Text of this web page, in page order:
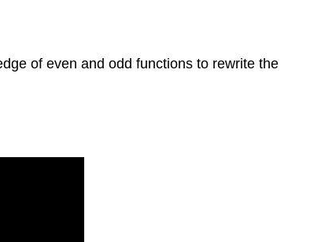
of even and odd functions to rewrite the